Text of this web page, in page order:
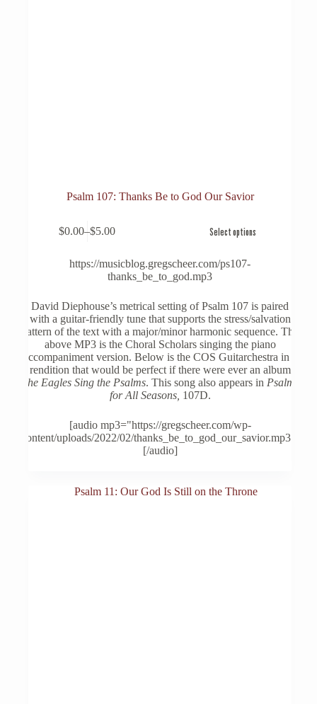
Psalm 107: Thanks Be to God Our Savior
$0.00–$5.00
Price
$0.00
through
Select options
may
chosen
the
product
page
https://musicblog.gregscheer.com/ps107-
thanks_be_to_god.mp3
David Diephouse’s metrical setting of Psalm 107 is paired
with a guitar-friendly tune that supports the stress/salvation
pattern of the text with a major/minor harmonic sequence. The
above MP3 is the Choral Scholars singing the piano
accompaniment version. Below is the COS Guitarchestra in a
rendition that would be perfect if there were ever an album
The Eagles Sing the Psalms. This song also appears in Psalms
for All Seasons, 107D.
[audio mp3="https://gregscheer.com/wp-
content/uploads/2022/02/thanks_be_to_god_our_savior.mp3"]
[/audio]